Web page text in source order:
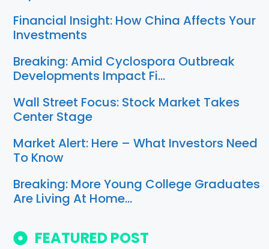
Financial Insight: How China Affects Your
Investments
Breaking: Amid Cyclospora Outbreak
Developments Impact Fi…
Wall Street Focus: Stock Market Takes
Center Stage
Market Alert: Here – What Investors Need
To Know
Breaking: More Young College Graduates
Are Living At Home…
FEATURED POST